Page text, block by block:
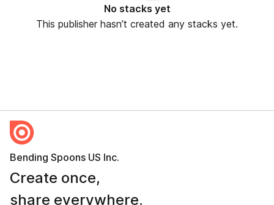
No stacks yet
This publisher hasn’t created any stacks yet.
Bending Spoons US Inc.
Create once,
share everywhere.